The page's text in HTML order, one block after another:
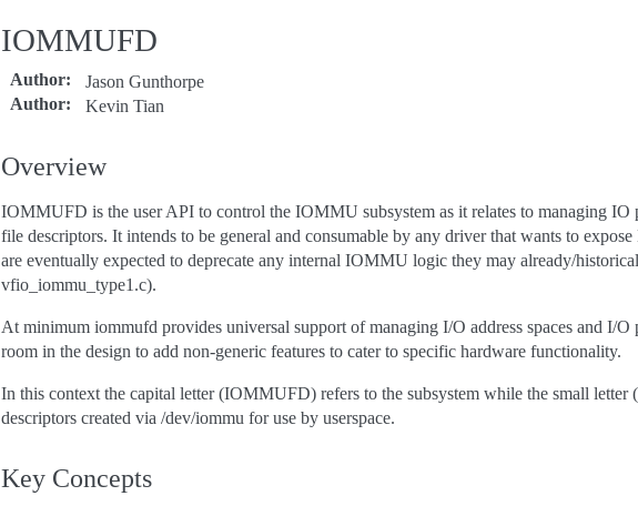
IOMMUFD
Author:
Jason Gunthorpe
Author: Kevin Tian
Overview
IOMMUFD is the user API to control the IOMMU subsystem as it relates to managing IO
file descriptors. It intends to be general and consumable by any driver that wants to
are eventually expected to deprecate any internal IOMMU logic they may already/
vfio_iommu_type1.c).
At minimum iommufd provides universal support of managing I/O address spaces and I/
room in the design to add non-generic features to cater to specific hardware functionality.
In this context the capital letter (IOMMUFD) refers to the subsystem while the small letter
descriptors created via /dev/iommu for use by userspace.
Key Concepts